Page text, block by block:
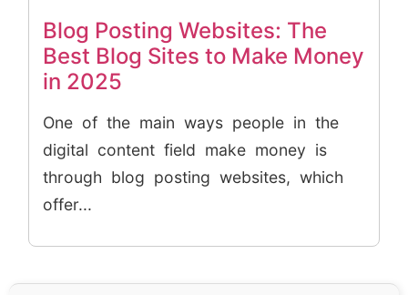
Blog Posting Websites: The
Best Blog Sites to Make Money
in 2025
One of the main ways people in the
digital content field make money is
through blog posting websites, which
offer...